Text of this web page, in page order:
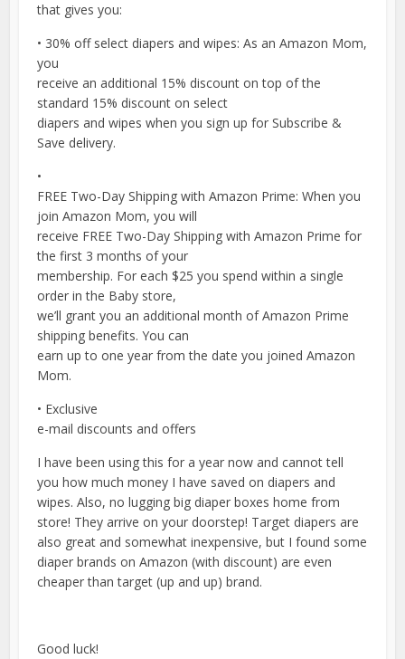
that gives you:
• 30% off select diapers and wipes: As an Amazon Mom,
you
receive an additional 15% discount on top of the
standard 15% discount on select
diapers and wipes when you sign up for Subscribe &
Save delivery.
•
FREE Two-Day Shipping with Amazon Prime: When you
join Amazon Mom, you will
receive FREE Two-Day Shipping with Amazon Prime for
the first 3 months of your
membership. For each $25 you spend within a single
order in the Baby store,
we’ll grant you an additional month of Amazon Prime
shipping benefits. You can
earn up to one year from the date you joined Amazon
Mom.
• Exclusive
e-mail discounts and offers
I have been using this for a year now and cannot tell
you how much money I have saved on diapers and
wipes. Also, no lugging big diaper boxes home from
store! They arrive on your doorstep! Target diapers are
also great and somewhat inexpensive, but I found some
diaper brands on Amazon (with discount) are even
cheaper than target (up and up) brand.
Good luck!